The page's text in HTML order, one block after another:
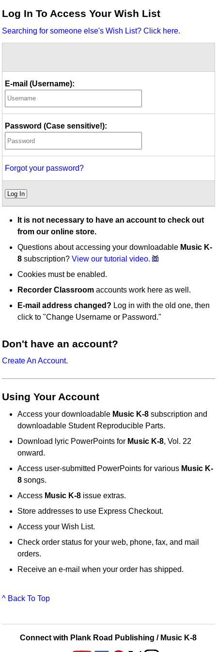
Idea Bank
Video Network
Log In To Access Your Wish List
Searching for someone else's Wish List? Click here.
E-mail (Username):
Password (Case sensitive!):
Forgot your password?
Log In
It is not necessary to have an account to check out
from our online store.
Questions about accessing your downloadable Music K-
8 subscription?View our tutorial video.
Cookies must be enabled.
Recorder Classroom accounts work here as well.
E-mail address changed? Log in with the old one, then
click to "Change Username or Password."
Don't have an account?
Create An Account.
Using Your Account
Access your downloadable Music K-8 subscription and
downloadable Student Reproducible Parts.
Download lyric PowerPoints for Music K-8, Vol. 22
onward.
Access user-submitted PowerPoints for various Music K-
8 songs.
Access Music K-8 issue extras.
Store addresses to use Express Checkout.
Access your Wish List.
Check order status for your web, phone, fax, and mail
orders.
Receive an e-mail when your order has shipped.
^ Back To Top
Connect with Plank Road Publishing / Music K-8